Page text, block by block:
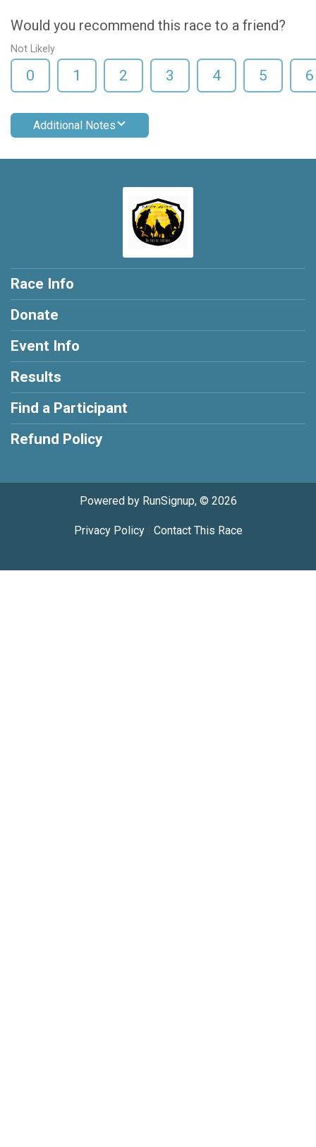
Would you recommend this race to a friend?
Not Likely
0 1 2 3 4 5 6
Additional Notes
Race Info
Donate
Event Info
Results
Find a Participant
Refund Policy
Powered by RunSignup, © 2026
Privacy Policy| Contact This Race